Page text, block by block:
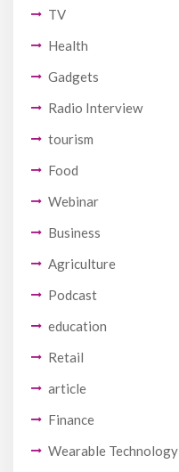
TV
Health
Gadgets
Radio Interview
tourism
Food
Webinar
Business
Agriculture
Podcast
education
Retail
article
Finance
Wearable Technology